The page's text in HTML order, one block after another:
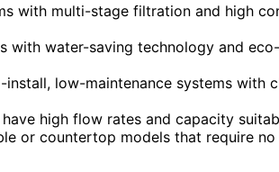
with multi-stage filtration and high
with water-saving technology and
install, low-maintenance systems with
have high flow rates and capacity
or countertop models that require